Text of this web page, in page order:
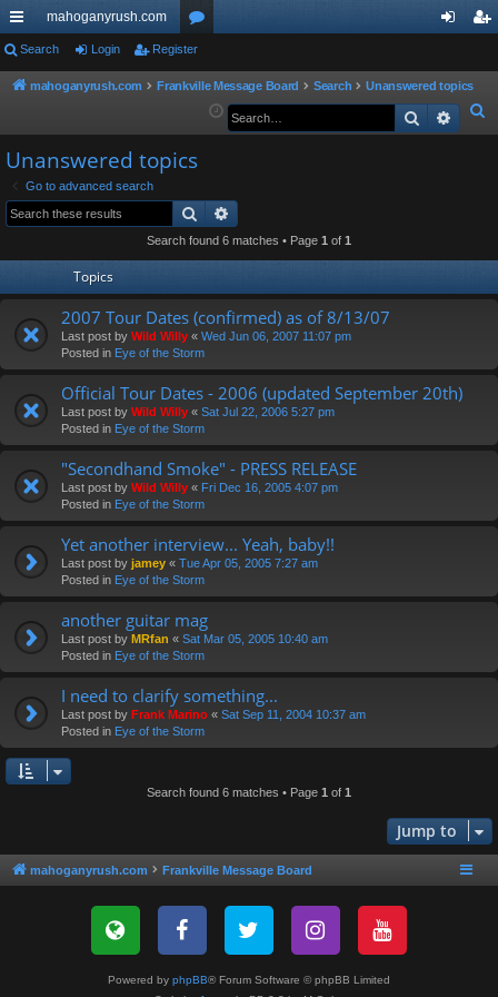
ui
ck
ks
mahoganyrush.com
or
u in
er
Search Login Register
mahoganyrush.com Frankville Message Board Search
Unanswered topics
e
Search
Unanswered topics
Go to advanced search
Search
Search found 6 matches • Page 1 of 1
Topics
2007 Tour Dates (confirmed) as of 8/13/07
Last post by Wild Willy « Wed Jun 06, 2007 11:07 pm
Posted in Eye of the Storm
Official Tour Dates - 2006 (updated September 20th)
Last post by Wild Willy « Sat Jul 22, 2006 5:27 pm
Posted in Eye of the Storm
"Secondhand Smoke" - PRESS RELEASE
Last post by Wild Willy « Fri Dec 16, 2005 4:07 pm
Posted in Eye of the Storm
Yet another interview... Yeah, baby!!
Last post by jamey « Tue Apr 05, 2005 7:27 am
Posted in Eye of the Storm
another guitar mag
Last post by MRfan « Sat Mar 05, 2005 10:40 am
Posted in Eye of the Storm
I need to clarify something...
Last post by Frank Marino « Sat Sep 11, 2004 10:37 am
Posted in Eye of the Storm
Search found 6 matches • Page 1 of 1
Jump to
mahoganyrush.com Frankville Message Board
Powered by phpBB® Forum Software © phpBB Limited